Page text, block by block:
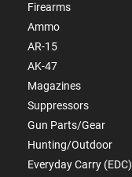
Firearms
Ammo
AR-15
AK-47
Magazines
Suppressors
Gun Parts/Gear
Hunting/Outdoor
Everyday Carry (EDC)